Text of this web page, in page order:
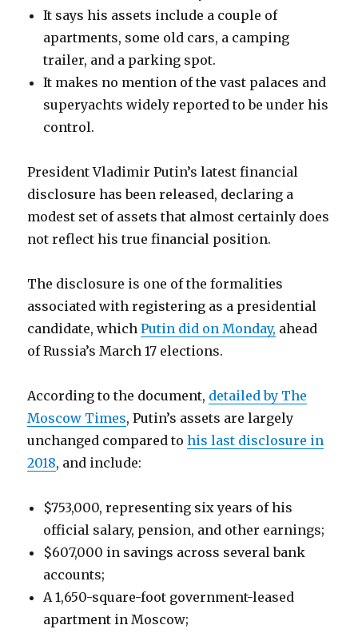
It says his assets include a couple of
apartments, some old cars, a camping
trailer, and a parking spot.
It makes no mention of the vast palaces and
superyachts widely reported to be under his
control.
President Vladimir Putin’s latest financial
disclosure has been released, declaring a
modest set of assets that almost certainly does
not reflect his true financial position.
The disclosure is one of the formalities
associated with registering as a presidential
candidate, whichPutin did on Monday, ahead
of Russia’s March 17 elections.
According to the document, detailed by The
Moscow Times, Putin’s assets are largely
unchanged compared tohis last disclosure in
2018, and include:
$753,000, representing six years of his
official salary, pension, and other earnings;
$607,000 in savings across several bank
accounts;
A 1,650-square-foot government-leased
apartment in Moscow;